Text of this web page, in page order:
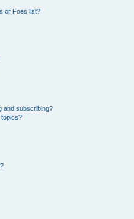
or Foes list?
and subscribing?